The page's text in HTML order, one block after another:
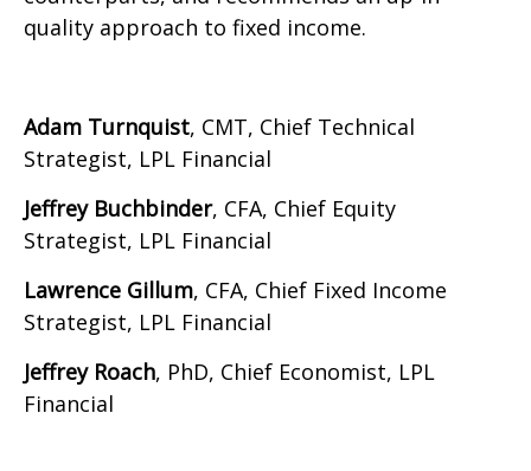
quality approach to fixed income.
Adam Turnquist, CMT, Chief Technical
Strategist, LPL Financial
Jeffrey Buchbinder, CFA, Chief Equity
Strategist, LPL Financial
Lawrence Gillum, CFA, Chief Fixed Income
Strategist, LPL Financial
Jeffrey Roach, PhD, Chief Economist, LPL
Financial